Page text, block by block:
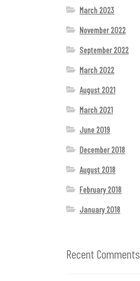
March 2023
November 2022
September 2022
March 2022
August 2021
March 2021
June 2019
December 2018
August 2018
February 2018
January 2018
Recent Comments